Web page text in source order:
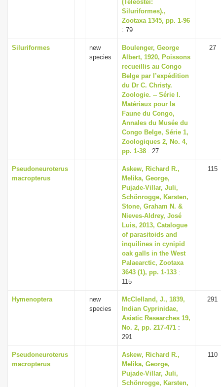
(Teleostei:
Siluriformes).,
Zootaxa 1345, pp. 1-96
: 79
Siluriformes
new
species
Boulenger, George
Albert, 1920, Poissons
recueillis au Congo
Belge par l’expédition
du Dr C. Christy.
Zoologie. -- Série I.
Matériaux pour la
Faune du Congo,
Annales du Musée du
Congo Belge, Série 1,
Zoologiques 2, No. 4,
pp. 1-38 : 27
27
Pseudoneuroterus
macropterus
Askew, Richard R.,
Melika, George,
Pujade-Villar, Juli,
Schönrogge, Karsten,
Stone, Graham N. &
Nieves-Aldrey, José
Luis, 2013, Catalogue
of parasitoids and
inquilines in cynipid
oak galls in the West
Palaearctic, Zootaxa
3643 (1), pp. 1-133 :
115
115
Hymenoptera
new
species
McClelland, J., 1839,
Indian Cyprinidae,
Asiatic Researches 19,
No. 2, pp. 217-471 :
291
291
Pseudoneuroterus
macropterus
Askew, Richard R.,
Melika, George,
Pujade-Villar, Juli,
Schönrogge, Karsten,
110